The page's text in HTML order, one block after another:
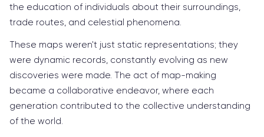
the education of individuals about their surroundings,
trade routes, and celestial phenomena.
These maps weren't just static representations; they
were dynamic records, constantly evolving as new
discoveries were made. The act of map-making
became a collaborative endeavor, where each
generation contributed to the collective understanding
of the world.